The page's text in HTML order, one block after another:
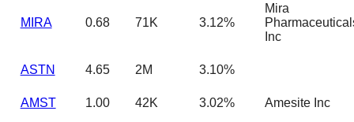
MIRA 0.68 71K 3.12%
Mira
Inc
ASTN 4.65 2M 3.10%
AMST 1.00 42K 3.02% Amesite Inc